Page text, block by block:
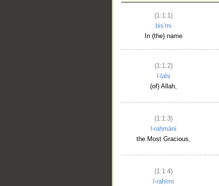
(1:1:1)
bis'mi
In (the) name
(1:1:2)
l-lahi
(of) Allah,
(1:1:3)
l-raḥmāni
the Most Gracious,
(1:1:4)
l-raḥīmi